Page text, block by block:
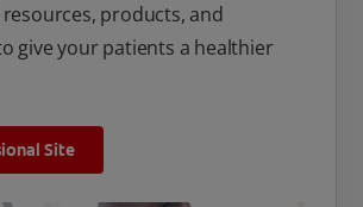
resources, products, and
give your patients a healthier
Site